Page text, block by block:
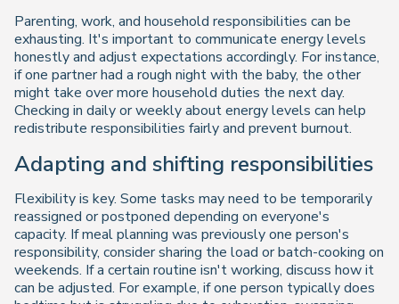
Parenting, work, and household responsibilities can be
exhausting. It's important to communicate energy levels
honestly and adjust expectations accordingly. For instance,
if one partner had a rough night with the baby, the other
might take over more household duties the next day.
Checking in daily or weekly about energy levels can help
redistribute responsibilities fairly and prevent burnout.
Adapting and shifting responsibilities
Flexibility is key. Some tasks may need to be temporarily
reassigned or postponed depending on everyone's
capacity. If meal planning was previously one person's
responsibility, consider sharing the load or batch-cooking on
weekends. If a certain routine isn't working, discuss how it
can be adjusted. For example, if one person typically does